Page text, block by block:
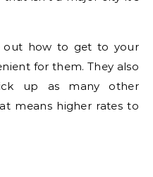
out how to get to your
for them. They also
up as many other
means higher rates to